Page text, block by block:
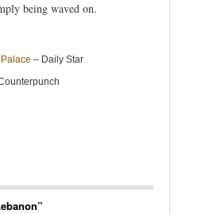
being waved on.
– Daily Star
”